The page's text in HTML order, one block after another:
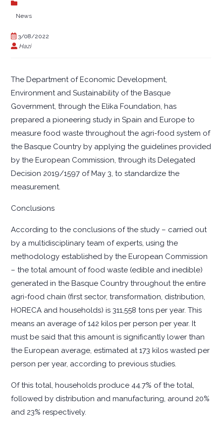
News
3/08/2022
Hazi
The Department of Economic Development,
Environment and Sustainability of the Basque
Government, through the Elika Foundation, has
prepared a pioneering study in Spain and Europe to
measure food waste throughout the agri-food system of
the Basque Country by applying the guidelines provided
by the European Commission, through its Delegated
Decision 2019/1597 of May 3, to standardize the
measurement.
Conclusions
According to the conclusions of the study – carried out
by a multidisciplinary team of experts, using the
methodology established by the European Commission
– the total amount of food waste (edible and inedible)
generated in the Basque Country throughout the entire
agri-food chain (first sector, transformation, distribution,
HORECA and households) is 311,558 tons per year. This
means an average of 142 kilos per person per year. It
must be said that this amount is significantly lower than
the European average, estimated at 173 kilos wasted per
person per year, according to previous studies.
Of this total, households produce 44.7% of the total,
followed by distribution and manufacturing, around 20%
and 23% respectively.